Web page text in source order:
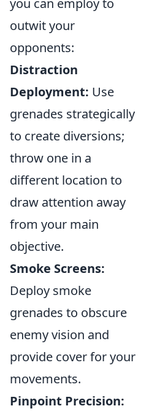
you can employ to
outwit your
opponents:
Distraction
Deployment: Use
grenades strategically
to create diversions;
throw one in a
different location to
draw attention away
from your main
objective.
Smoke Screens:
Deploy smoke
grenades to obscure
enemy vision and
provide cover for your
movements.
Pinpoint Precision: